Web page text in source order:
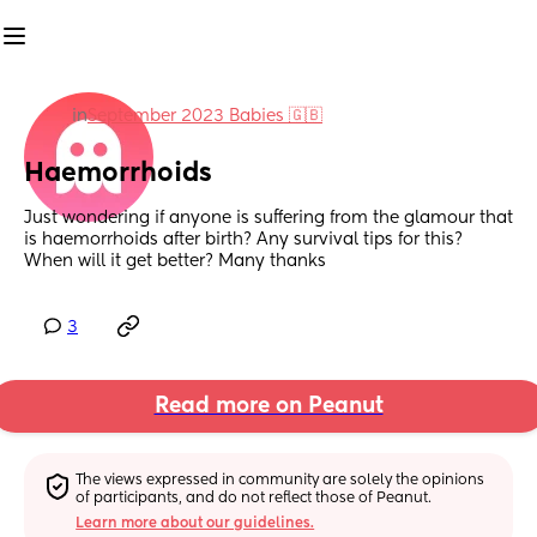
inSeptember 2023 Babies 🇬🇧
Haemorrhoids
Just wondering if anyone is suffering from the glamour that
is haemorrhoids after birth? Any survival tips for this?
When will it get better? Many thanks
3
Read more on Peanut
The views expressed in community are solely the opinions
of participants, and do not reflect those of Peanut.
Learn more about our guidelines.